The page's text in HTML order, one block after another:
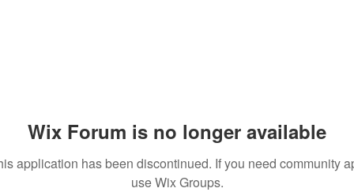
Wix Forum is no longer available
application has been discontinued. If you need community
use Wix Groups.